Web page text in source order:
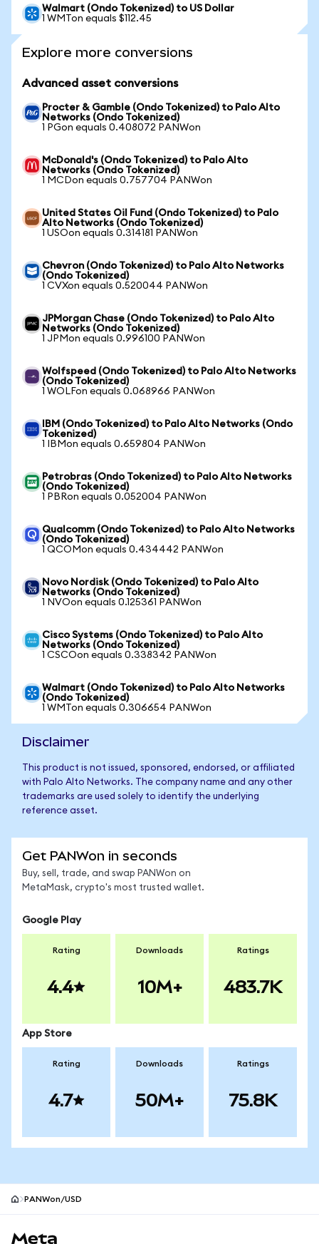
Walmart (Ondo Tokenized) to US Dollar
1 WMTon equals $112.45
Explore more conversions
Advanced asset conversions
Procter & Gamble (Ondo Tokenized) to Palo Alto
Networks (Ondo Tokenized)
1 PGon equals 0.408072 PANWon
McDonald's (Ondo Tokenized) to Palo Alto
Networks (Ondo Tokenized)
1 MCDon equals 0.757704 PANWon
United States Oil Fund (Ondo Tokenized) to Palo
Alto Networks (Ondo Tokenized)
1 USOon equals 0.314181 PANWon
Chevron (Ondo Tokenized) to Palo Alto Networks
(Ondo Tokenized)
1 CVXon equals 0.520044 PANWon
JPMorgan Chase (Ondo Tokenized) to Palo Alto
Networks (Ondo Tokenized)
1 JPMon equals 0.996100 PANWon
Wolfspeed (Ondo Tokenized) to Palo Alto Networks
(Ondo Tokenized)
1 WOLFon equals 0.068966 PANWon
IBM (Ondo Tokenized) to Palo Alto Networks (Ondo
Tokenized)
1 IBMon equals 0.659804 PANWon
Petrobras (Ondo Tokenized) to Palo Alto Networks
(Ondo Tokenized)
1 PBRon equals 0.052004 PANWon
Qualcomm (Ondo Tokenized) to Palo Alto Networks
(Ondo Tokenized)
1 QCOMon equals 0.434442 PANWon
Novo Nordisk (Ondo Tokenized) to Palo Alto
Networks (Ondo Tokenized)
1 NVOon equals 0.125361 PANWon
Cisco Systems (Ondo Tokenized) to Palo Alto
Networks (Ondo Tokenized)
1 CSCOon equals 0.338342 PANWon
Walmart (Ondo Tokenized) to Palo Alto Networks
(Ondo Tokenized)
1 WMTon equals 0.306654 PANWon
Disclaimer
This product is not issued, sponsored, endorsed, or affiliated
with Palo Alto Networks. The company name and any other
trademarks are used solely to identify the underlying
reference asset.
Get PANWon in seconds
Buy, sell, trade, and swap PANWon on
MetaMask, crypto's most trusted wallet.
Google Play
Rating
4.4
Downloads
10M+
Ratings
483.7K
App Store
Rating
4.7
Downloads
50M+
Ratings
75.8K
PANWon/USD